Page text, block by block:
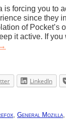
is forcing you to
since they
of Pocket’s
it active. If
→
LinkedIn
General Mozilla